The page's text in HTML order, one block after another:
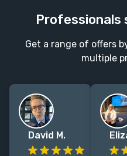
Professionals
Get a range of offers
multiple
David M.